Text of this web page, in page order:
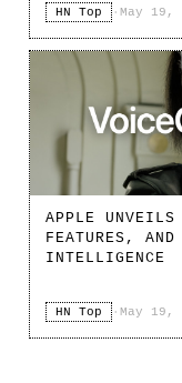
HN Top · May 19,
APPLE
FEATURES, AND
INTELLIGENCE
HN Top · May 19,